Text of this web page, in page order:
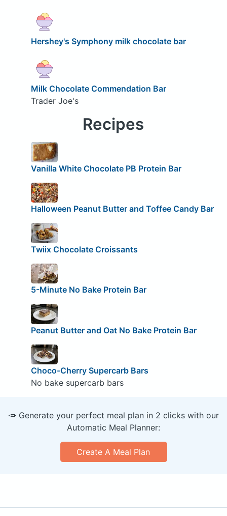
Hershey's Symphony milk chocolate bar
Milk Chocolate Commendation Bar
Trader Joe's
Recipes
Vanilla White Chocolate PB Protein Bar
Halloween Peanut Butter and Toffee Candy Bar
Twiix Chocolate Croissants
5-Minute No Bake Protein Bar
Peanut Butter and Oat No Bake Protein Bar
Choco-Cherry Supercarb Bars
No bake supercarb bars
🥕 Generate your perfect meal plan in 2 clicks with our
Automatic Meal Planner:
Create A Meal Plan